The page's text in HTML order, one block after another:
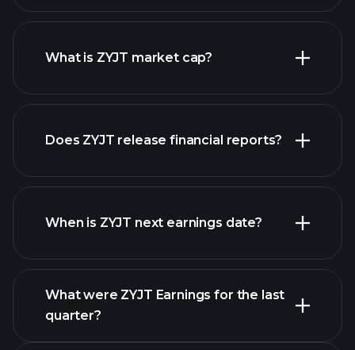
ZYJT chart.
What is ZYJT market cap?
list of stocks
Does ZYJT release financial reports?
ZYJT financials
When is ZYJT next earnings date?
What were ZYJT Earnings for the last
quarter?